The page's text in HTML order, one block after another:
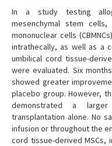
In a study testing
mesenchymal stem
mononuclear cells
intrathecally, as well as a
umbilical cord tissue-
were evaluated. Six
showed greater
placebo group. However,
demonstrated a
transplantation alone. No
infusion or throughout the
cord tissue-derived MSCs,